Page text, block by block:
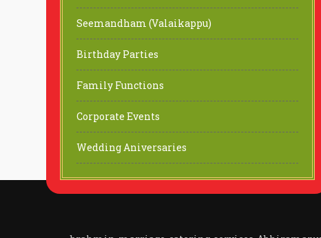
Seemandham (Valaikappu)
Birthday Parties
Family Functions
Corporate Events
Wedding Aniversaries